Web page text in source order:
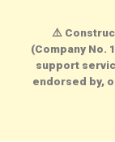
⚠️
(Company No.
support
endorsed by,